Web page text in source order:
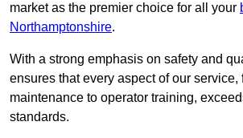
market as the premier choice for all your
Northamptonshire.
With a strong emphasis on safety and
ensures that every aspect of our service,
maintenance to operator training,
standards.